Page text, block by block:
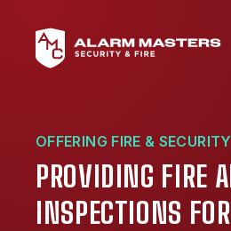
OFFERING FIRE &
PROVIDING FIRE
INSPECTIONS